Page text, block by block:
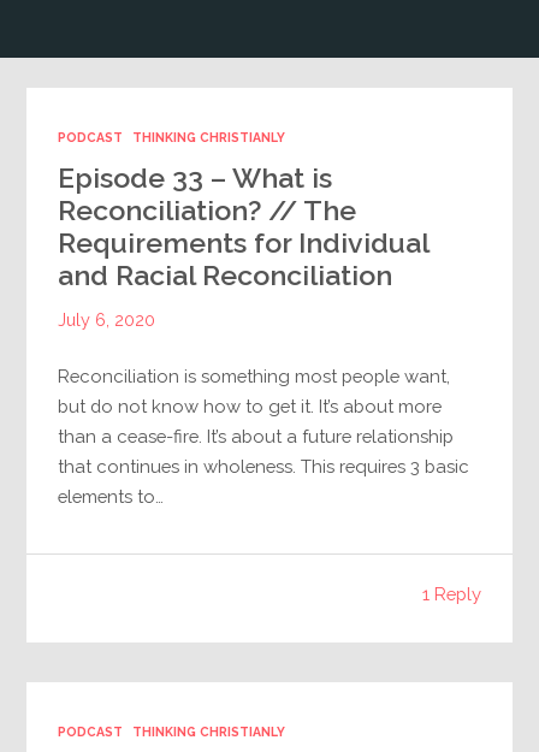
Subscribe
PODCAST THINKING CHRISTIANLY
Episode 33 – What is
Reconciliation? // The
Requirements for Individual
and Racial Reconciliation
July 6, 2020
Reconciliation is something most people want,
but do not know how to get it. It’s about more
than a cease-fire. It’s about a future relationship
that continues in wholeness. This requires 3 basic
elements to…
1 Reply
PODCAST THINKING CHRISTIANLY